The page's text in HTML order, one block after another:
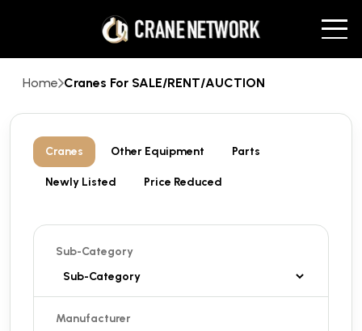
Home Cranes For SALE/RENT/AUCTION
Cranes Other Equipment Parts
Newly Listed Price Reduced
Sub-Category
Manufacturer